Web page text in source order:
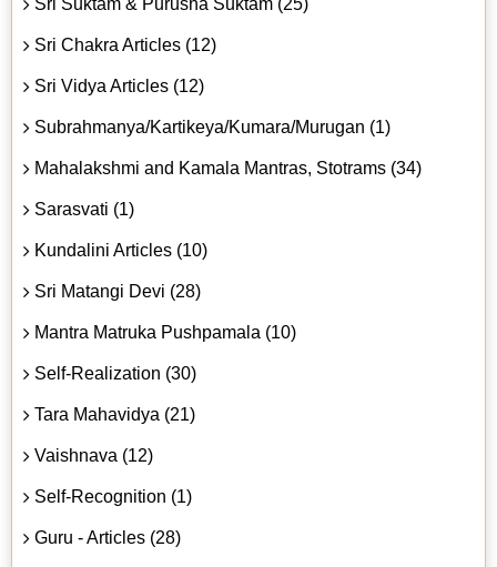
Sri Chakra Articles (12)
Sri Vidya Articles (12)
Subrahmanya/Kartikeya/Kumara/Murugan (1)
Mahalakshmi and Kamala Mantras, Stotrams (34)
Sarasvati (1)
Kundalini Articles (10)
Sri Matangi Devi (28)
Mantra Matruka Pushpamala (10)
Self-Realization (30)
Tara Mahavidya (21)
Vaishnava (12)
Self-Recognition (1)
Guru - Articles (28)